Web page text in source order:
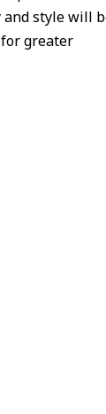
and style will
greater